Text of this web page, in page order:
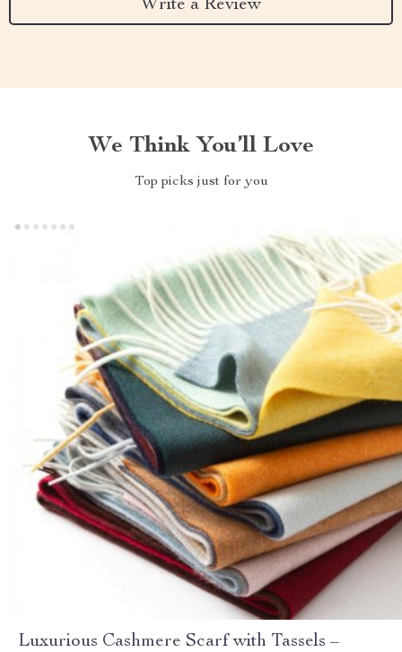
Write a Review
We Think You’ll Love
Top picks just for you
Luxurious Cashmere Scarf with Tassels –